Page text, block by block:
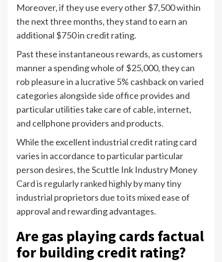
Moreover, if they use every other $7,500 within
the next three months, they stand to earn an
additional $750 in credit rating.
Past these instantaneous rewards, as customers
manner a spending whole of $25,000, they can
rob pleasure in a lucrative 5% cashback on varied
categories alongside side office provides and
particular utilities take care of cable, internet,
and cellphone providers and products.
While the excellent industrial credit rating card
varies in accordance to particular particular
person desires, the Scuttle Ink Industry Money
Card is regularly ranked highly by many tiny
industrial proprietors due to its mixed ease of
approval and rewarding advantages.
Are gas playing cards factual
for building credit rating?